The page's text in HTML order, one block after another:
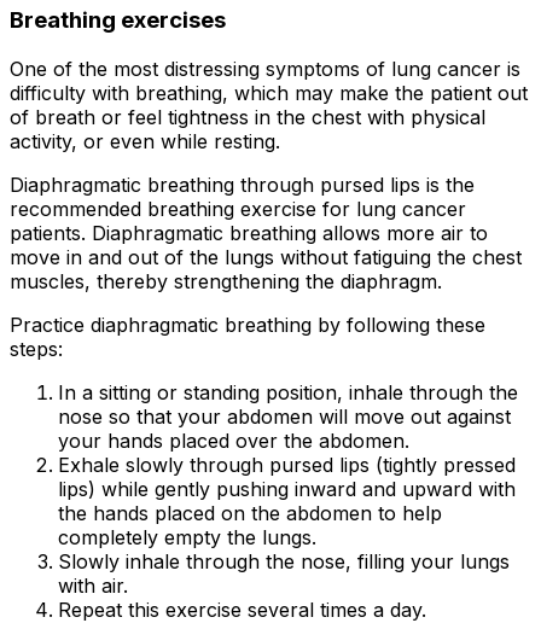
Breathing exercises
One of the most distressing symptoms of lung cancer is
difficulty with breathing, which may make the patient out
of breath or feel tightness in the chest with physical
activity, or even while resting.
Diaphragmatic breathing through pursed lips is the
recommended breathing exercise for lung cancer
patients. Diaphragmatic breathing allows more air to
move in and out of the lungs without fatiguing the chest
muscles, thereby strengthening the diaphragm.
Practice diaphragmatic breathing by following these
steps:
In a sitting or standing position, inhale through the
nose so that your abdomen will move out against
your hands placed over the abdomen.
Exhale slowly through pursed lips (tightly pressed
lips) while gently pushing inward and upward with
the hands placed on the abdomen to help
completely empty the lungs.
Slowly inhale through the nose, filling your lungs
with air.
Repeat this exercise several times a day.